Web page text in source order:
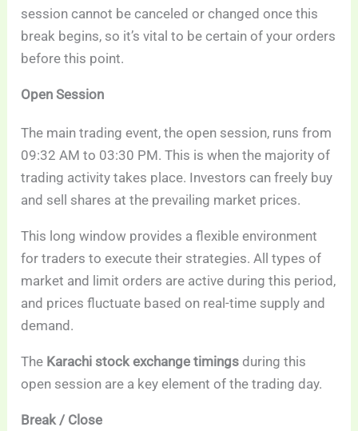
session cannot be canceled or changed once this
break begins, so it’s vital to be certain of your orders
before this point.
Open Session
The main trading event, the open session, runs from
09:32 AM to 03:30 PM. This is when the majority of
trading activity takes place. Investors can freely buy
and sell shares at the prevailing market prices.
This long window provides a flexible environment
for traders to execute their strategies. All types of
market and limit orders are active during this period,
and prices fluctuate based on real-time supply and
demand.
The Karachi stock exchange timings during this
open session are a key element of the trading day.
Break / Close